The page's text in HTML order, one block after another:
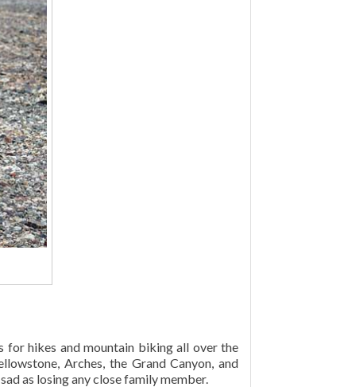
for hikes and mountain biking all over the
Arches, the Grand Canyon, and
as losing any close family member.